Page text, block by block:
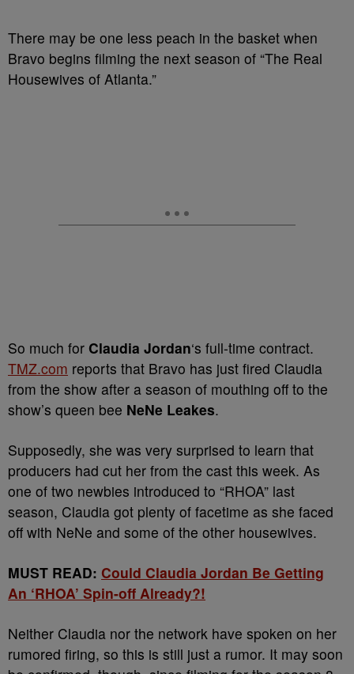
There may be one less peach in the basket when
Bravo begins filming the next season of “The Real
Housewives of Atlanta.”
So much for Claudia Jordan‘s full-time contract.
TMZ.com reports that Bravo has just fired Claudia
from the show after a season of mouthing off to the
show’s queen bee NeNe Leakes.
Supposedly, she was very surprised to learn that
producers had cut her from the cast this week. As
one of two newbies introduced to “RHOA” last
season, Claudia got plenty of facetime as she faced
off with NeNe and some of the other housewives.
MUST READ: Could Claudia Jordan Be Getting
An ‘RHOA’ Spin-off Already?!
Neither Claudia nor the network have spoken on her
rumored firing, so this is still just a rumor. It may soon